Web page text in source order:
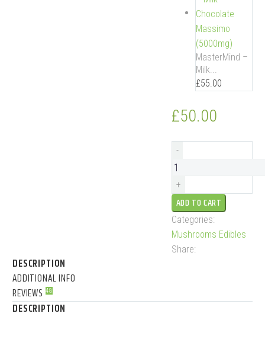
MasterMind –
Milk...
£55.00
£50.00
-
Chocolate
(1500mg)
quantity
+
ADD TO CART
Categories:
Mushrooms Edibles
Share:
DESCRIPTION
ADDITIONAL INFO
REVIEWS 48
DESCRIPTION